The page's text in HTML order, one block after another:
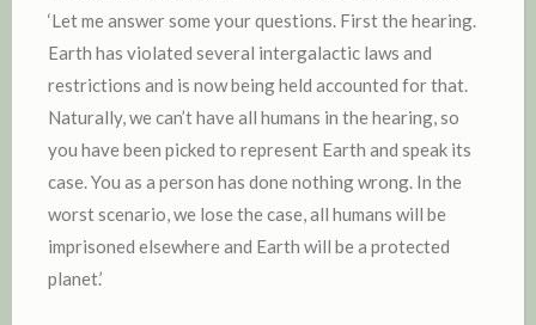
‘Let me answer some your questions. First the hearing.
Earth has violated several intergalactic laws and
restrictions and is now being held accounted for that.
Naturally, we can’t have all humans in the hearing, so
you have been picked to represent Earth and speak its
case. You as a person has done nothing wrong. In the
worst scenario, we lose the case, all humans will be
imprisoned elsewhere and Earth will be a protected
planet.’